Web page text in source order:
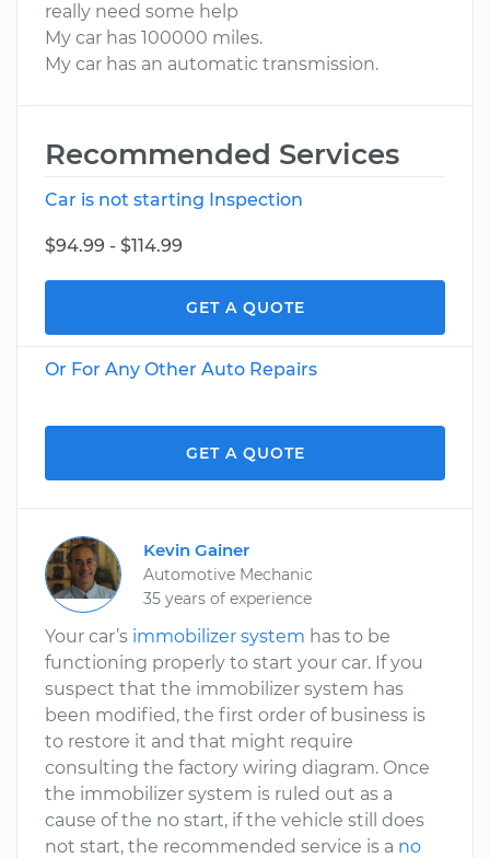
really need some help
My car has 100000 miles.
My car has an automatic transmission.
Recommended Services
Car is not starting Inspection
$94.99 - $114.99
GET A QUOTE
Or For Any Other Auto Repairs
GET A QUOTE
Kevin Gainer
Automotive Mechanic
35 years of experience
Your car’s immobilizer system has to be
functioning properly to start your car. If you
suspect that the immobilizer system has
been modified, the first order of business is
to restore it and that might require
consulting the factory wiring diagram. Once
the immobilizer system is ruled out as a
cause of the no start, if the vehicle still does
not start, the recommended service is a no